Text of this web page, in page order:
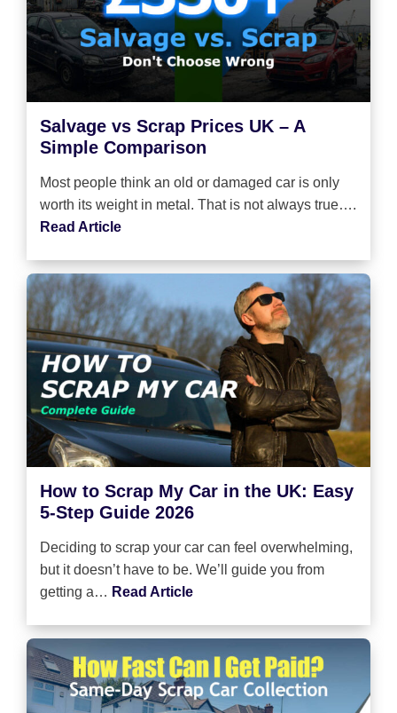
Salvage vs Scrap Prices UK – A
Simple Comparison
Most people think an old or damaged car is only
worth its weight in metal. That is not always true….
Read Article
How to Scrap My Car in the UK: Easy
5-Step Guide 2026
Deciding to scrap your car can feel overwhelming,
but it doesn’t have to be. We’ll guide you from
getting a… Read Article